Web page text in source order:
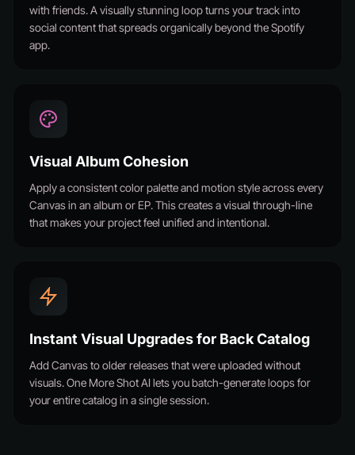
with friends. A visually stunning loop turns your track into
social content that spreads organically beyond the Spotify
app.
Visual Album Cohesion
Apply a consistent color palette and motion style across every
Canvas in an album or EP. This creates a visual through-line
that makes your project feel unified and intentional.
Instant Visual Upgrades for Back Catalog
Add Canvas to older releases that were uploaded without
visuals. One More Shot AI lets you batch-generate loops for
your entire catalog in a single session.